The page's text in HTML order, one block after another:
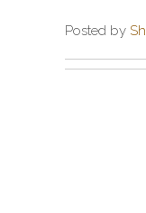
Posted by